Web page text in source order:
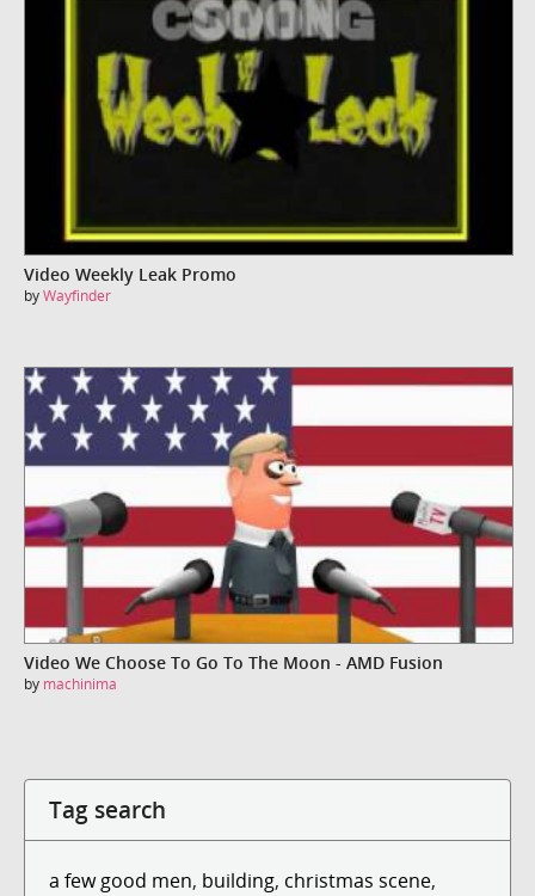
Video Weekly Leak Promo
byWayfinder
Video We Choose To Go To The Moon - AMD Fusion
by machinima
Tag search
a few good men, building, christmas scene,